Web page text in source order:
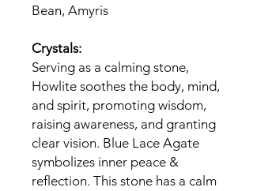
Bean, Amyris
Crystals:
Serving as a calming stone,
Howlite soothes the body, mind,
and spirit, promoting wisdom,
raising awareness, and granting
clear vision. Blue Lace Agate
symbolizes inner peace &
reflection. This stone has a calm